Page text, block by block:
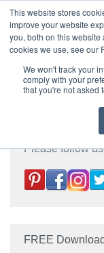
This website stores
improve your website
you, both on this website
cookies we use, see our
We won't track your
comply with your
that you're not asked
T H E
Please follow
FREE Download